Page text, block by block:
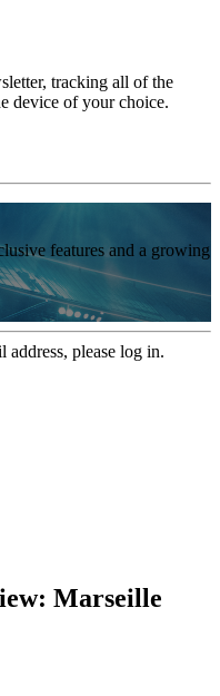
tracking all of the
device of your choice.
features and a growing
address, please log in.
Marseille